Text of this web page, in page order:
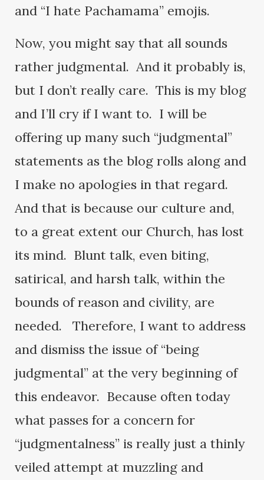
and “I hate Pachamama” emojis.
Now, you might say that all sounds
rather judgmental. And it probably is,
but I don’t really care. This is my blog
and I’ll cry if I want to. I will be
offering up many such “judgmental”
statements as the blog rolls along and
I make no apologies in that regard.
And that is because our culture and,
to a great extent our Church, has lost
its mind. Blunt talk, even biting,
satirical, and harsh talk, within the
bounds of reason and civility, are
needed. Therefore, I want to address
and dismiss the issue of “being
judgmental” at the very beginning of
this endeavor. Because often today
what passes for a concern for
“judgmentalness” is really just a thinly
veiled attempt at muzzling and